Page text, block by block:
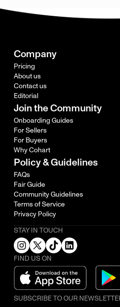
Company
Pricing
About us
Contact us
Editorial
Join the Community
Onboarding Guides
For Sellers
For Buyers
Why Cohart
Policy & Guidelines
FAQs
Fair Guide
Community Guidelines
Terms of Service
Privacy Policy
STAY IN TOUCH
FIND US ON
SUBSCRIBE TO OUR